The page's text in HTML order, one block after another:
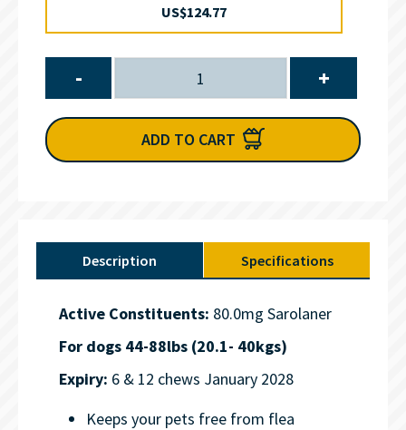
US$124.77
- +
ADD TO CART
Description Specifications
Active Constituents: 80.0mg Sarolaner
For dogs 44-88lbs (20.1- 40kgs)
Expiry: 6 & 12 chews January 2028
Keeps your pets free from flea